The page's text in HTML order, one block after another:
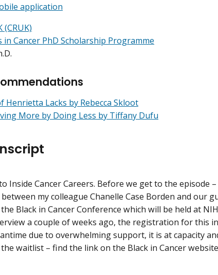
application
(CRUK)
in Cancer PhD Scholarship Programme
Henrietta Lacks by Rebecca Skloot
More by Doing Less by Tiffany Dufu
Inside Cancer Careers. Before we get to the episode
my colleague Chanelle Case Borden and our
Black in Cancer Conference which will be held at
a couple of weeks ago, the registration for this
due to overwhelming support, it is at capacity
waitlist – find the link on the Black in Cancer